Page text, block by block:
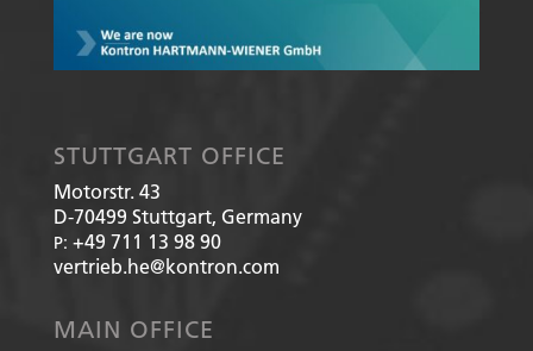
STUTTGART OFFICE
Motorstr. 43
D-70499 Stuttgart, Germany
P: +49 711 13 98 90
vertrieb.he@kontron.com
MAIN OFFICE